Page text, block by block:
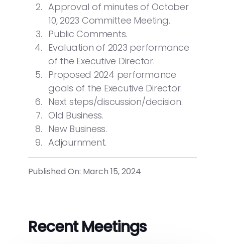
Approval of minutes of October
10, 2023 Committee Meeting.
Public Comments.
Evaluation of 2023 performance
of the Executive Director.
Proposed 2024 performance
goals of the Executive Director.
Next steps/discussion/decision.
Old Business.
New Business.
Adjournment.
Published On: March 15, 2024
Recent Meetings